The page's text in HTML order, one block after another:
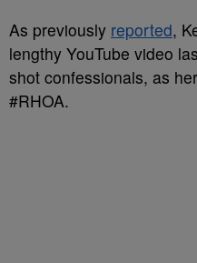
As previously reported,
lengthy YouTube video
shot confessionals, as
#RHOA.